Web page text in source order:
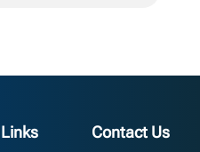
Links Contact Us